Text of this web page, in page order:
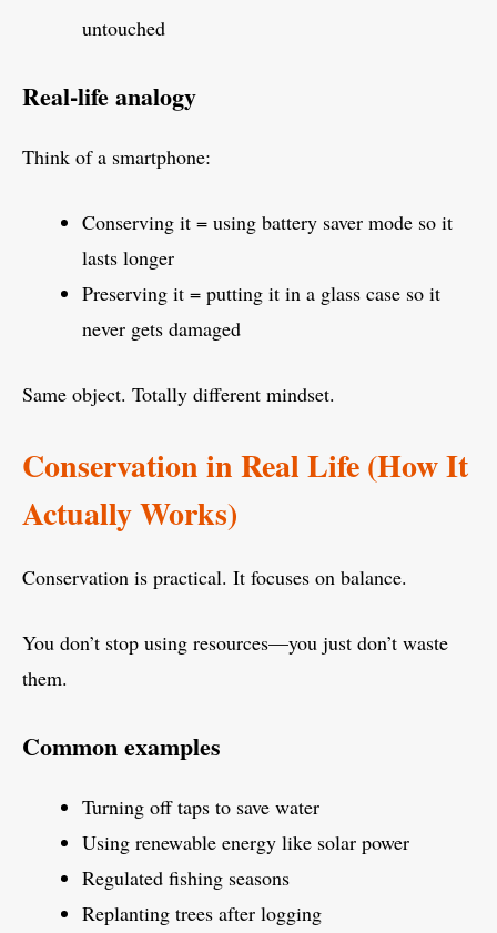
untouched
Real-life analogy
Think of a smartphone:
Conserving it = using battery saver mode so it
lasts longer
Preserving it = putting it in a glass case so it
never gets damaged
Same object. Totally different mindset.
Conservation in Real Life (How It
Actually Works)
Conservation is practical. It focuses on balance.
You don’t stop using resources—you just don’t waste
them.
Common examples
Turning off taps to save water
Using renewable energy like solar power
Regulated fishing seasons
Replanting trees after logging